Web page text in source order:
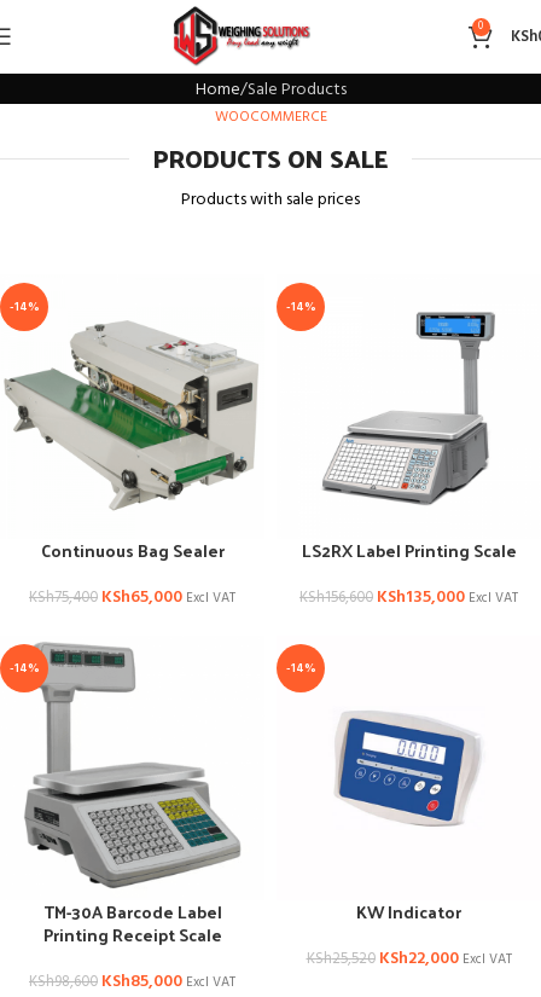
0 KSh
Sale Products
Home Sale Products
WOOCOMMERCE
PRODUCTS ON SALE
Products with sale prices
-14%
Continuous Bag Sealer
KSh75,400 KSh65,000 Excl VAT
-14%
LS2RX Label Printing Scale
KSh156,600 KSh135,000 Excl VAT
-14%
TM-30A Barcode Label
Printing Receipt Scale
KSh98,600 KSh85,000 Excl VAT
-14%
KW Indicator
KSh25,520 KSh22,000 Excl VAT